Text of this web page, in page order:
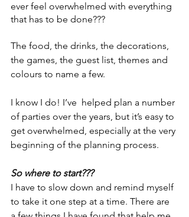
ever feel overwhelmed with everything
that has to be done???
The food, the drinks, the decorations,
the games, the guest list, themes and
colours to name a few.
I know I do! I’ve  helped plan a number
of parties over the years, but it’s easy to
get overwhelmed, especially at the very
beginning of the planning process.
So where to start???
I have to slow down and remind myself
to take it one step at a time. There are